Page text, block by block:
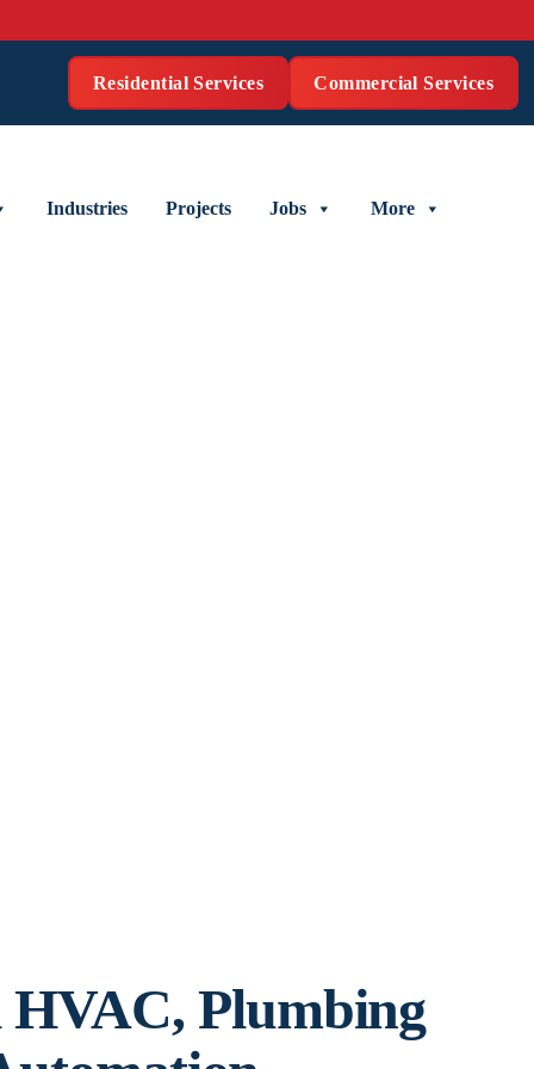
Residential Services Commercial Services
Industries Projects Jobs More
HVAC, Plumbing